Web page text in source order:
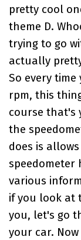
pretty cool
theme D.
trying to go
actually
So every
rpm, this
course that's
the
does is
speedometer
various
if you look at
you, let's go
your car.